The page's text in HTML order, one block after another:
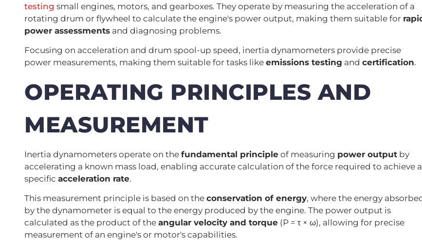
testing small engines, motors, and gearboxes. They operate by measuring the acceleration of a
rotating drum or flywheel to calculate the engine's power output, making them suitable for
power assessments and diagnosing problems.
Focusing on acceleration and drum spool-up speed, inertia dynamometers provide precise
power measurements, making them suitable for tasks like emissions testing and certification.
OPERATING PRINCIPLES AND
MEASUREMENT
Inertia dynamometers operate on the fundamental principle of measuring power output by
accelerating a known mass load, enabling accurate calculation of the force required to achieve a
specific acceleration rate.
This measurement principle is based on the conservation of energy, where the energy
by the dynamometer is equal to the energy produced by the engine. The power output is
calculated as the product of the angular velocity and torque (P = τ × ω), allowing for precise
measurement of an engine's or motor's capabilities.